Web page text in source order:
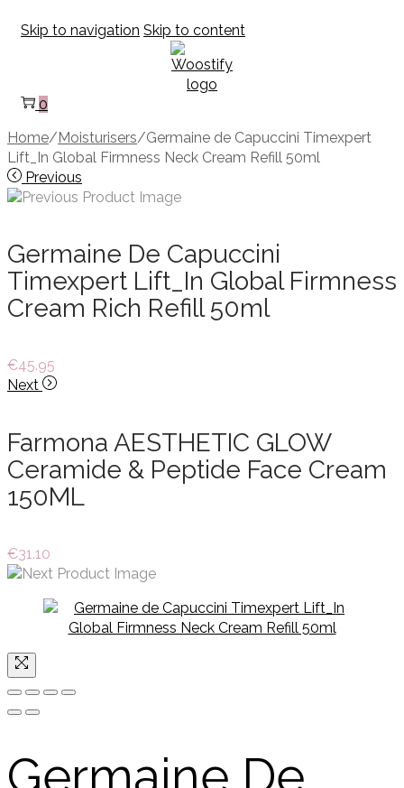
Skip to navigation Skip to content
0
Home/Moisturisers/Germaine de Capuccini Timexpert
Lift_In Global Firmness Neck Cream Refill 50ml
Previous
Germaine De Capuccini
Timexpert Lift_In Global Firmness
Cream Rich Refill 50ml
€45.95
Next
Farmona AESTHETIC GLOW
Ceramide & Peptide Face Cream
150ML
€31.10
Germaine De